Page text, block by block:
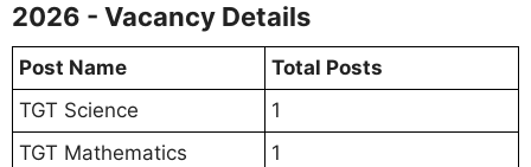
2026 - Vacancy Details
Post Name
Total Posts
TGT Science
1
TGT Mathematics
1